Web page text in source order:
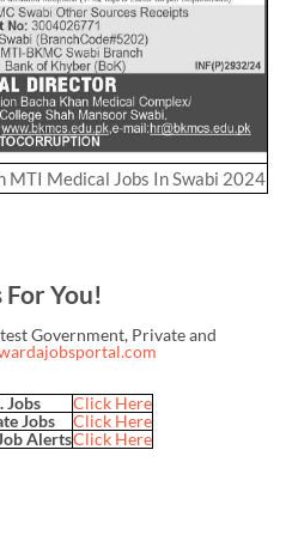
Medical Jobs In Swabi 2024
You!
Government, Private and
Jobs
Click Here
Jobs
Click Here
AlertsClick Here